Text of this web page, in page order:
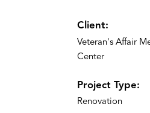
Client:
Veteran's Affair
Center
Project Type:
Renovation